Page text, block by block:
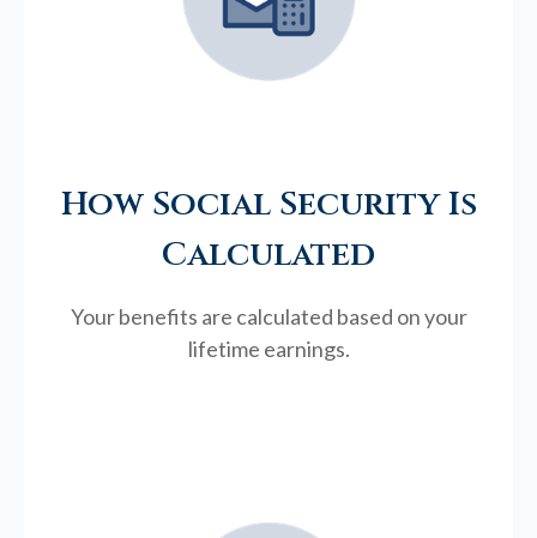
How Social Security Is
Calculated
Your benefits are calculated based on your
lifetime earnings.